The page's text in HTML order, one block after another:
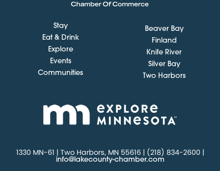
Stay
Eat & Drink
Explore
Events
Communities
Beaver Bay
Finland
Knife River
Silver Bay
Two Harbors
1330 MN-61 | Two Harbors, MN 55616 | (218) 834-2600 |
info@lakecounty-chamber.com